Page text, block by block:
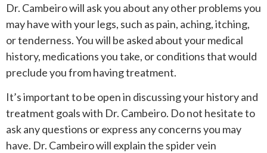
Dr. Cambeiro will ask you about any other problems you
may have with your legs, such as pain, aching, itching,
or tenderness. You will be asked about your medical
history, medications you take, or conditions that would
preclude you from having treatment.
It’s important to be open in discussing your history and
treatment goals with Dr. Cambeiro. Do not hesitate to
ask any questions or express any concerns you may
have. Dr. Cambeiro will explain the spider vein